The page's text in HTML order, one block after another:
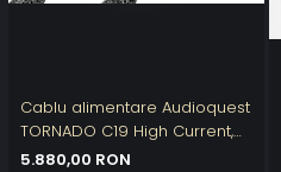
Cablu alimentare Audioquest
TORNADO C19 High Current,
DBS Carbon, 1.5 m
5.880,00 RON